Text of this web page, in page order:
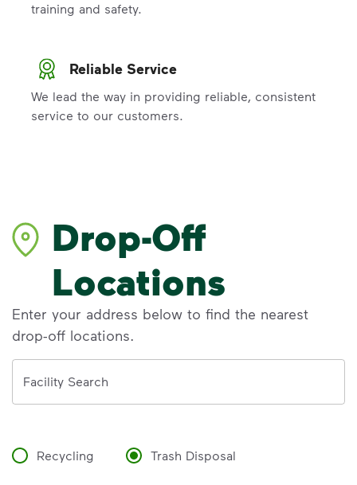
training and safety.
Reliable Service
We lead the way in providing reliable, consistent
service to our customers.
Drop-Off
Locations
Enter your address below to find the nearest
drop-off locations.
Facility Search
Recycling Trash Disposal